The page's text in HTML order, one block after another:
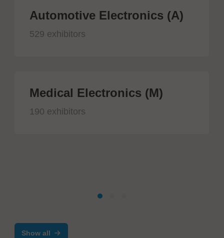
Automotive Electronics (A)
529 exhibitors
Medical Electronics (M)
190 exhibitors
Show all